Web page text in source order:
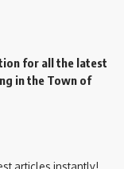
for all the latest
in the Town of
articles instantly!